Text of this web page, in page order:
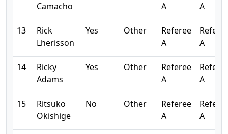
Camacho
A
A
13
Rick
Lherisson
Yes Other
Referee
A
A
14
Ricky
Adams
Yes Other
Referee
A
A
15
Ritsuko
Okishige
No Other
Referee
A
A